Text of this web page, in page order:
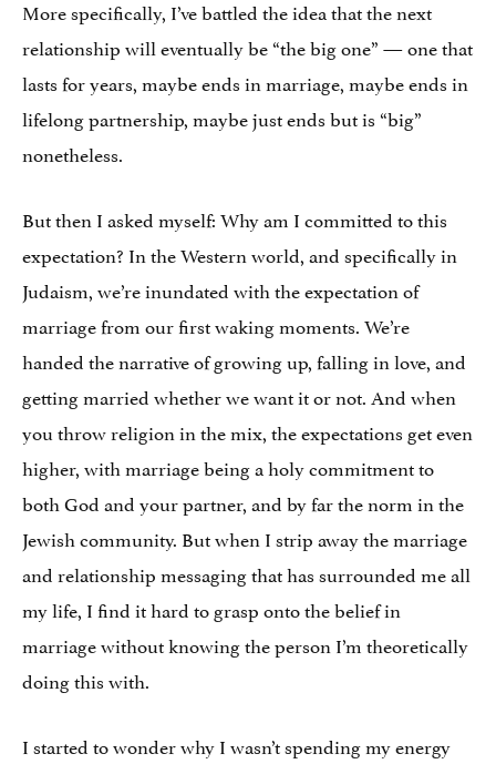
More specifically, I’ve battled the idea that the next
relationship will eventually be “the big one” — one that
lasts for years, maybe ends in marriage, maybe ends in
lifelong partnership, maybe just ends but is “big”
nonetheless.
But then I asked myself: Why am I committed to this
expectation? In the Western world, and specifically in
Judaism, we’re inundated with the expectation of
marriage from our first waking moments. We’re
handed the narrative of growing up, falling in love, and
getting married whether we want it or not. And when
you throw religion in the mix, the expectations get even
higher, with marriage being a holy commitment to
both God and your partner, and by far the norm in the
Jewish community. But when I strip away the marriage
and relationship messaging that has surrounded me all
my life, I find it hard to grasp onto the belief in
marriage without knowing the person I’m theoretically
doing this with.
I started to wonder why I wasn’t spending my energy